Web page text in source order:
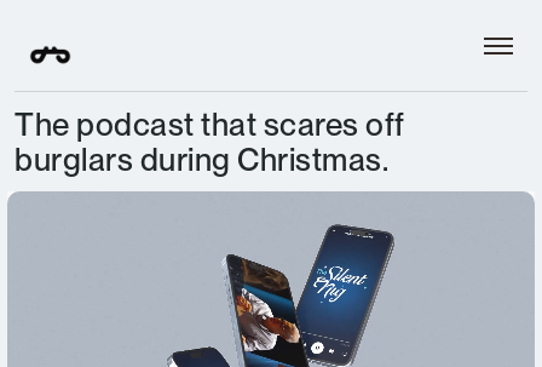
The podcast that scares off
burglars during Christmas.